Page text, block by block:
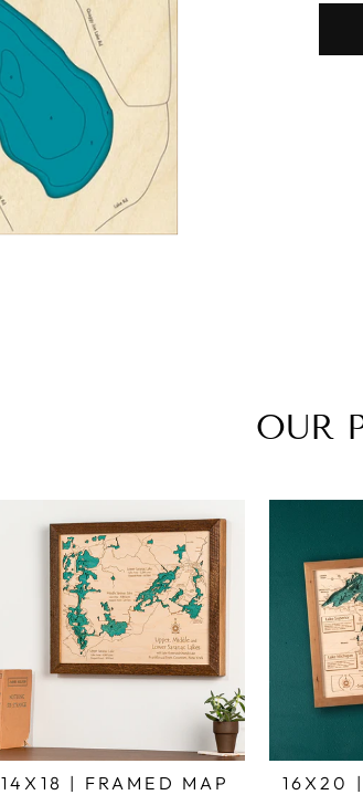
OUR
14X18 | FRAMED MAP 16X20